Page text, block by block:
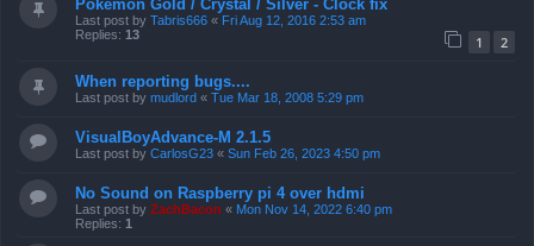
Pokemon Gold / Crystal / Silver - Clock fix
Last post by Tabris666 « Fri Aug 12, 2016 2:53 am
Replies: 13 1 2
When reporting bugs....
Last post by mudlord « Tue Mar 18, 2008 5:29 pm
VisualBoyAdvance-M 2.1.5
Last post by CarlosG23 « Sun Feb 26, 2023 4:50 pm
No Sound on Raspberry pi 4 over hdmi
Last post by ZachBacon « Mon Nov 14, 2022 6:40 pm
Replies: 1